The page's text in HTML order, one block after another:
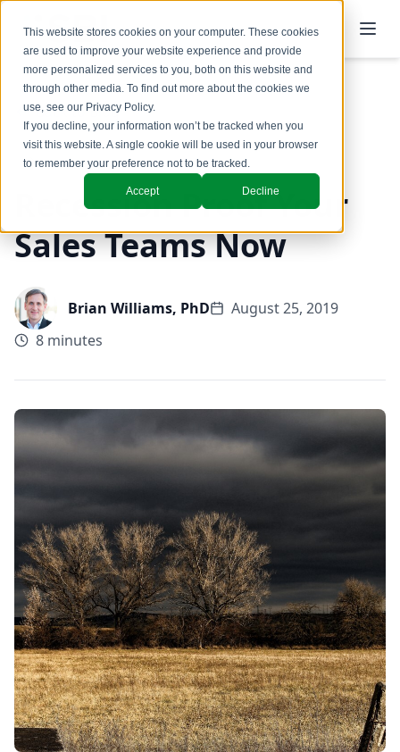
This website stores cookies on your computer. These cookies
are used to improve your website experience and provide
more personalized services to you, both on this website and
through other media. To find out more about the cookies we
use, see our Privacy Policy.
If you decline, your information won’t be tracked when you
visit this website. A single cookie will be used in your browser
to remember your preference not to be tracked.
Accept Decline
Back to Blog
Recession Proof Your
Sales Teams Now
Brian Williams, PhD
August 25, 2019
8 minutes